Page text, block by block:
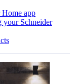
Home app
your Schneider